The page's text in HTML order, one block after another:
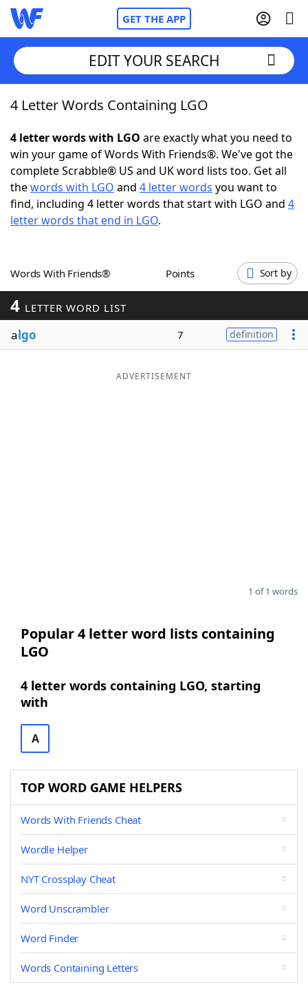
GET THE APP
Home
Words With Friends Cheat
NYT Crossplay Cheat
ScrabbleHelpers
Word GamesHelpers
EDIT YOUR SEARCH
4 Letter Words Containing LGO
4 letter words with LGO are exactly what you need to
win your game of Words With Friends®. We've got the
complete Scrabble® US and UK word lists too. Get all
thewords with LGO and 4 letter words you want to
find, including 4 letter words that start with LGO and 4
letter words that end in LGO.
Words With Friends® Points Sort by
4 LETTER WORD LIST
algo 7 definition
ADVERTISEMENT
1 of 1 words
Popular 4 letter word lists containing
LGO
4 letter words containing LGO, starting
with
A
TOP WORD GAME HELPERS
Words With Friends Cheat
Wordle Helper
NYT Crossplay Cheat
Word Unscrambler
Word Finder
Words Containing Letters